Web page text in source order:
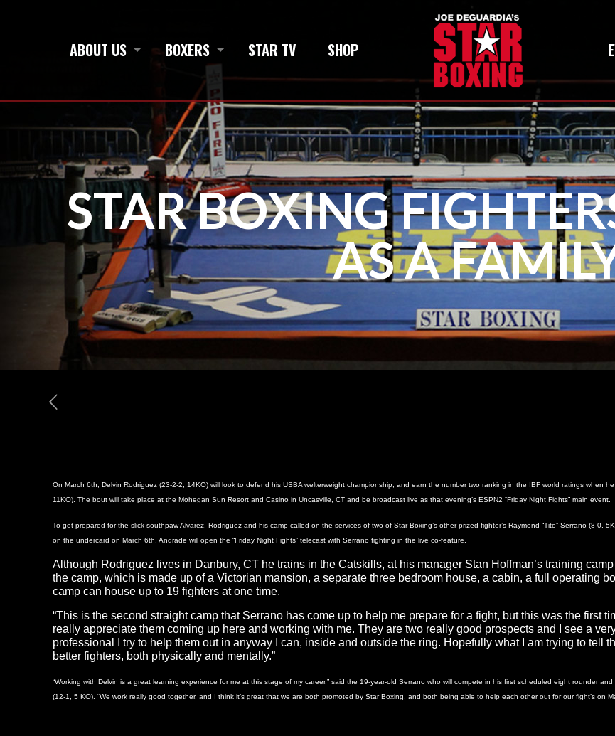
ABOUT US BOXERS STAR TV SHOP
STAR BOXING
AS A
On March 6th, Delvin Rodriguez (23-2-2, 14KO) will look to defend his USBA welterweight championship, and earn the number two ranking in the IBF world ratings when
11KO). The bout will take place at the Mohegan Sun Resort and Casino in Uncasville, CT and be broadcast live as that evening’s ESPN2 “Friday Night Fights” main event.
To get prepared for the slick southpaw Alvarez, Rodriguez and his camp called on the services of two of Star Boxing’s other prized fighter’s Raymond “Tito” Serrano (8-0,
on the undercard on March 6th. Andrade will open the “Friday Night Fights” telecast with Serrano fighting in the live co-feature.
Although Rodriguez lives in Danbury, CT he trains in the Catskills, at his manager Stan Hoffman’s training
the camp, which is made up of a Victorian mansion, a separate three bedroom house, a cabin, a full operating
camp can house up to 19 fighters at one time.
“This is the second straight camp that Serrano has come up to help me prepare for a fight, but this was the first
really appreciate them coming up here and working with me. They are two really good prospects and I see a
professional I try to help them out in anyway I can, inside and outside the ring. Hopefully what I am trying to tell
better fighters, both physically and mentally.”
“Working with Delvin is a great learning experience for me at this stage of my career,” said the 19-year-old Serrano who will compete in his first scheduled eight rounder
(12-1, 5 KO). “We work really good together, and I think it’s great that we are both promoted by Star Boxing, and both being able to help each other out for our fight’s on